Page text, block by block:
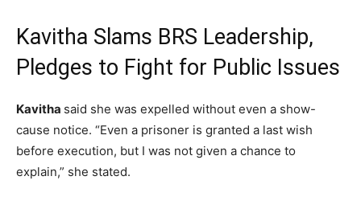
Kavitha Slams BRS Leadership,
Pledges to Fight for Public Issues
Kavitha said she was expelled without even a show-
cause notice. “Even a prisoner is granted a last wish
before execution, but I was not given a chance to
explain,” she stated.